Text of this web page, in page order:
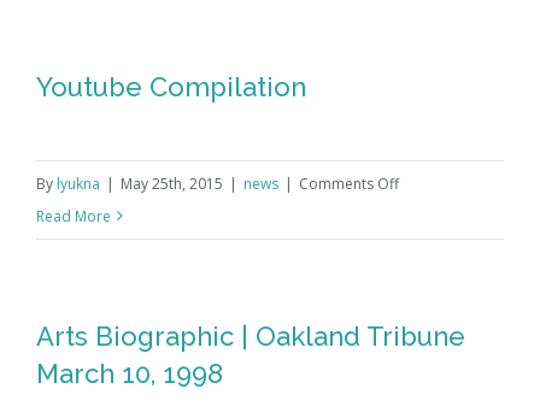
Youtube Compilation
By lyukna | May 25th, 2015 | news | Comments Offon
Read More
Arts Biographic | Oakland Tribune
March 10, 1998